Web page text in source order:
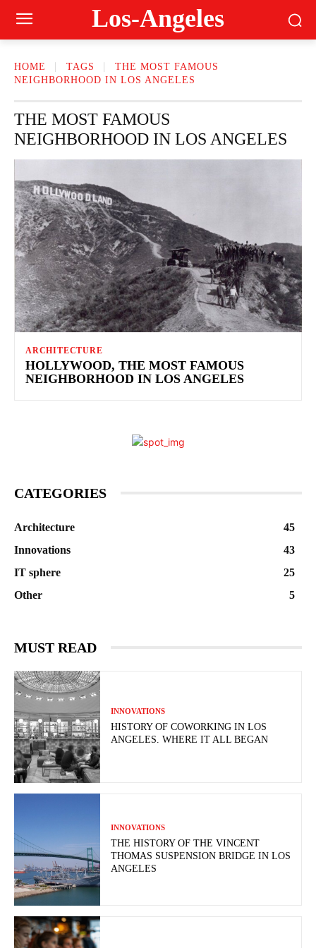
Los-Angeles
HOME TAGS
THE MOST FAMOUS
NEIGHBORHOOD IN LOS ANGELES
THE MOST FAMOUS
NEIGHBORHOOD IN LOS ANGELES
ARCHITECTURE
HOLLYWOOD, THE MOST FAMOUS
NEIGHBORHOOD IN LOS ANGELES
CATEGORIES
Architecture
45
Innovations
43
IT sphere
25
Other
5
MUST READ
INNOVATIONS
HISTORY OF COWORKING IN LOS
ANGELES. WHERE IT ALL BEGAN
INNOVATIONS
THE HISTORY OF THE VINCENT
THOMAS SUSPENSION BRIDGE IN LOS
ANGELES